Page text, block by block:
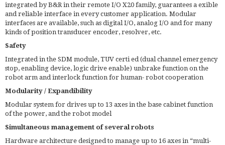
integrated by B&R in their remote I/O X20 family, guarantees a exible
and reliable interface in every customer application. Modular
interfaces are available, such as digital I/O, analog I/O and for many
kinds of position transducer encoder, resolver, etc.
Safety
Integrated in the SDM module, TUV certi ed (dual channel emergency
stop, enabling device, logic drive enable) unbrake function on the
robot arm and interlock function for human- robot cooperation
Modularity / Expandibility
Modular system for drives up to 13 axes in the base cabinet function
of the power, and the robot model
Simultaneous management of several robots
Hardware architecture designed to manage up to 16 axes in “multi-